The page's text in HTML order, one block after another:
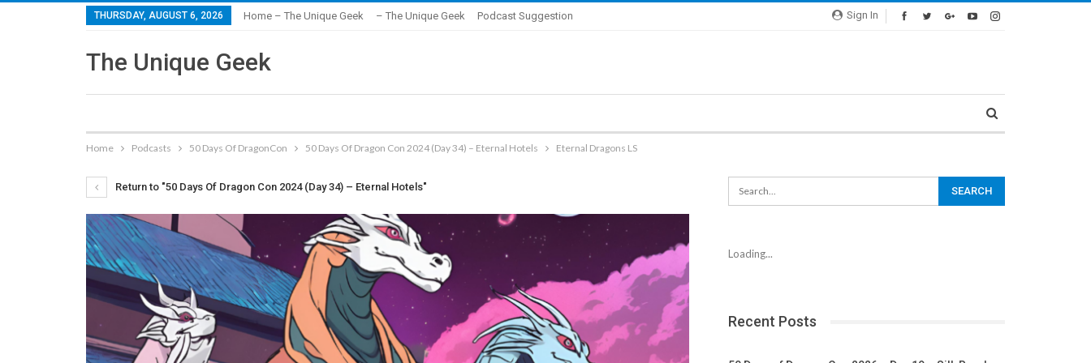
Sign In
THURSDAY, AUGUST 6, 2026 Home – The Unique Geek – The Unique Geek Podcast Suggestion
The Unique Geek
Home Podcasts 50 Days Of DragonCon 50 Days Of Dragon Con 2024 (Day 34) – Eternal Hotels Eternal Dragons LS
Return to "50 Days Of Dragon Con 2024 (Day 34) – Eternal Hotels"
Loading...
Recent Posts